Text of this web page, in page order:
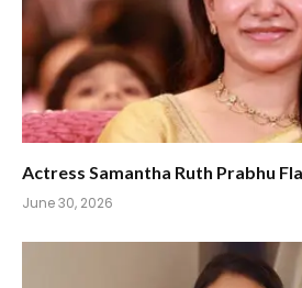
Actress Samantha Ruth Prabhu
June 30, 2026